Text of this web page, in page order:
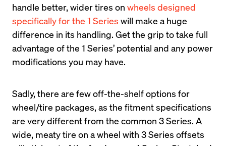
handle better, wider tires on wheels designed
specifically for the 1 Series will make a huge
difference in its handling. Get the grip to take full
advantage of the 1 Series’ potential and any power
modifications you may have.
Sadly, there are few off-the-shelf options for
wheel/tire packages, as the fitment specifications
are very different from the common 3 Series. A
wide, meaty tire on a wheel with 3 Series offsets